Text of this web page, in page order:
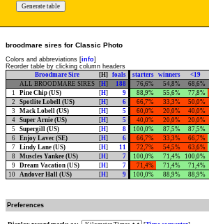
broodmare sires for Classic Photo
Colors and abbreviations [info]
Reorder table by clicking column headers
Broodmare Sire
[H] foals starters winners <19
ALL BROODMARE SIRES
[H] 188 76,6% 54,8% 68,6%
1
Pine Chip (US) [H] 9 88,9% 55,6% 77,8%
2
Spotlite Lobell (US) [H] 6 66,7% 33,3% 50,0%
3
Mack Lobell (US) [H] 5 60,0% 20,0% 40,0%
4 Super Arnie (US) [H] 5 40,0% 20,0% 20,0%
5
Supergill (US) [H] 8 100,0% 87,5% 87,5%
6 Enjoy Lavec (SE) [H] 6 66,7% 33,3% 66,7%
7 Lindy Lane (US) [H] 11 72,7% 54,5% 63,6%
8
Muscles Yankee (US) [H] 7 100,0% 71,4% 100,0%
9 Dream Vacation (US) [H] 7 71,4% 71,4% 71,4%
10 Andover Hall (US) [H] 9 100,0% 88,9% 88,9%
Preferences